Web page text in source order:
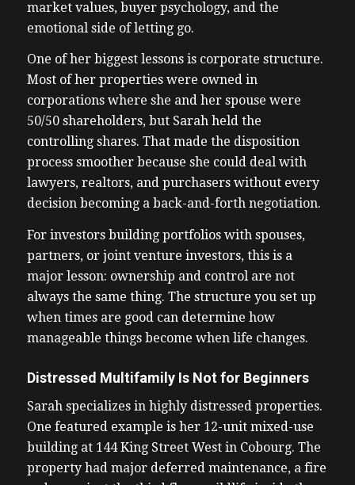
market values, buyer psychology, and the
emotional side of letting go.
One of her biggest lessons is corporate structure.
Most of her properties were owned in
corporations where she and her spouse were
50/50 shareholders, but Sarah held the
controlling shares. That made the disposition
process smoother because she could deal with
lawyers, realtors, and purchasers without every
decision becoming a back-and-forth negotiation.
For investors building portfolios with spouses,
partners, or joint venture investors, this is a
major lesson: ownership and control are not
always the same thing. The structure you set up
when times are good can determine how
manageable things become when life changes.
Distressed Multifamily Is Not for Beginners
Sarah specializes in highly distressed properties.
One featured example is her 12-unit mixed-use
building at 144 King Street West in Cobourg. The
property had major deferred maintenance, a fire